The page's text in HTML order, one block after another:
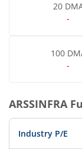
20
-
100
-
ARSSINFRA
Industry P/E